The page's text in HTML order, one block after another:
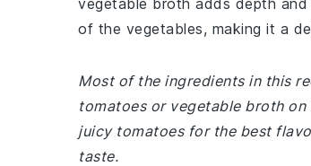
vegetable broth adds depth
of the vegetables, making it a
Most of the ingredients in this
tomatoes or vegetable broth
juicy tomatoes for the best
taste.